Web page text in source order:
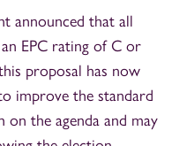
announced that all
EPC rating of C or
proposal has now
improve the standard
the agenda and may